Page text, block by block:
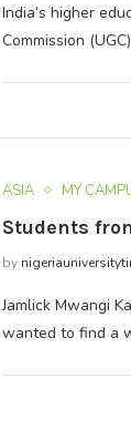
India’s higher
Commission
ASIA MY
Students
by
Jamlick Mwangi
wanted to find a